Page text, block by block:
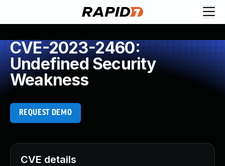
CVE-2023-2460:
Undefined Security
Weakness
REQUEST DEMO
CVE details